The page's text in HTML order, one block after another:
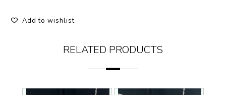
Add to wishlist
RELATED PRODUCTS